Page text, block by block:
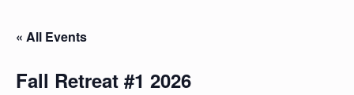
« All Events
Fall Retreat #1 2026